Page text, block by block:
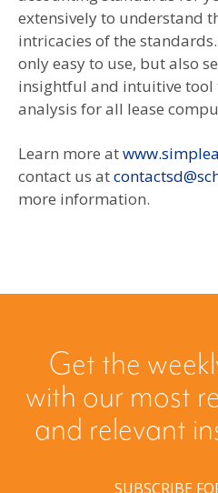
extensively to understand
intricacies of the
only easy to use, but also
insightful and intuitive tool
analysis for all lease
Learn more at
contact us at
more information.
Get the
with our most
and relevant
SUBSCRIBE